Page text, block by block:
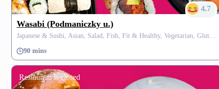
4.7
Wasabi (Podmaniczky u.)
Japanese & Sushi, Asian, Salad, Fish, Fit & Healthy, Vegetarian, Gluten Free, Fusion, Thai
90 mins
Restaurant is closed